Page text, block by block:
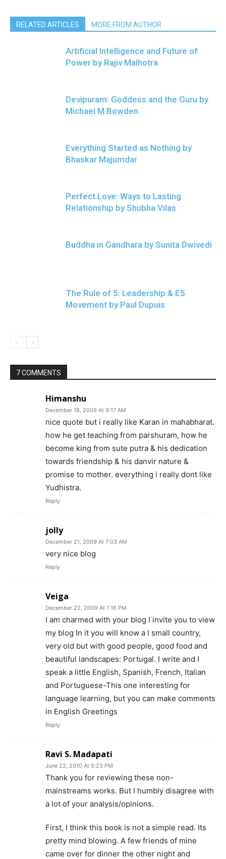
RELATED ARTICLES MORE FROM AUTHOR
Artificial Intelligence and Future of
Power by Rajiv Malhotra
Devipuram: Goddess and the Guru by
Michael M Bowden
Everything Started as Nothing by
Bhaskar Majumdar
Perfect Love: Ways to Lasting
Relationship by Shubha Vilas
Buddha in Gandhara by Sunita Dwivedi
The Rule of 5: Leadership & E5
Movement by Paul Dupuis
7 COMMENTS
Himanshu
December 18, 2009 At 9:17 AM
nice quote but i really like Karan in mahabharat.
how he get teaching from parshuram, how he
become king from sute putra & his dedication
towards friendship & his danvir nature &
promise to mother. everything i really dont like
Yudhistra.
Reply
jolly
December 21, 2009 At 7:03 AM
very nice blog
Reply
Veiga
December 22, 2009 At 1:16 PM
I am charmed with your blog I invite you to view
my blog In it you will know a l small country,
very old but with good people, good food and
beautiful landscapes: Portugal. I write and I
speak a little English, Spanish, French, Italian
and Portuguese-This one interesting for
language learning, but you can make comments
in English Greetings
Reply
Ravi S. Madapati
June 22, 2010 At 5:23 PM
Thank you for reviewing these non-
mainstreams works. But I humbly disagree with
a lot of your analysis/opinions.
First, I think this book is not a simple read. Its
pretty mind blowing. A few friends of mine
came over for dinner the other night and